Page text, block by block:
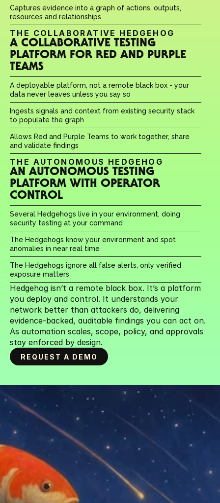
Captures evidence into a graph of actions, outputs,
resources and relationships
THE COLLABORATIVE HEDGEHOG
A COLLABORATIVE TESTING
PLATFORM FOR RED AND PURPLE
TEAMS
A deployable platform, not a remote black box - your
data never leaves unless you say so
Ingests signals and context from existing security stack
to populate the graph
Allows Red and Purple Teams to work together, share
and validate findings
THE AUTONOMOUS HEDGEHOG
AN AUTONOMOUS TESTING
PLATFORM WITH OPERATOR
CONTROL
Several Hedgehogs live in your environment, doing
security testing at your command
The Hedgehogs know your environment and spot
anomalies in near real time
The Hedgehogs ignore all false alerts, only verified
exposure matters
Hedgehog isn’t a remote black box. It’s a platform
you deploy and control. It understands your
network better than attackers do, delivering
evidence-backed, auditable findings you can act on.
As automation scales, scope, policy, and approvals
stay enforced by design.
REQUEST A DEMO